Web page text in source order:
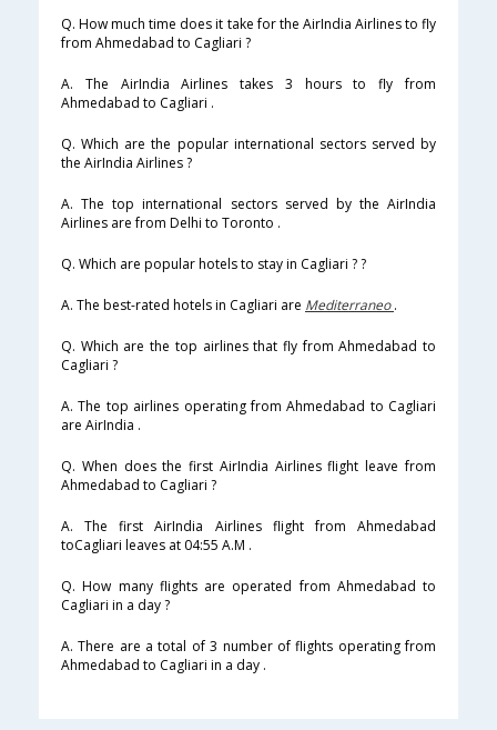
Q. How much time does it take for the AirIndia Airlines to fly
from Ahmedabad to Cagliari ?
A. The AirIndia Airlines takes 3 hours to fly from
Ahmedabad to Cagliari .
Q. Which are the popular international sectors served by
the AirIndia Airlines ?
A. The top international sectors served by the AirIndia
Airlines are from Delhi to Toronto .
Q. Which are popular hotels to stay in Cagliari ? ?
A. The best-rated hotels in Cagliari are Mediterraneo.
Q. Which are the top airlines that fly from Ahmedabad to
Cagliari ?
A. The top airlines operating from Ahmedabad to Cagliari
are AirIndia .
Q. When does the first AirIndia Airlines flight leave from
Ahmedabad to Cagliari ?
A. The first AirIndia Airlines flight from Ahmedabad
toCagliari leaves at 04:55 A.M .
Q. How many flights are operated from Ahmedabad to
Cagliari in a day ?
A. There are a total of 3 number of flights operating from
Ahmedabad to Cagliari in a day .